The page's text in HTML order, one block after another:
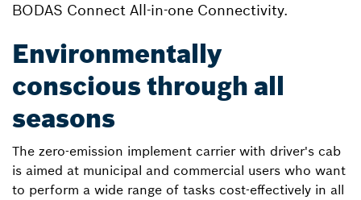
BODAS Connect All-in-one Connectivity.
Environmentally
conscious through all
seasons
The zero-emission implement carrier with driver's cab
is aimed at municipal and commercial users who want
to perform a wide range of tasks cost-effectively in all